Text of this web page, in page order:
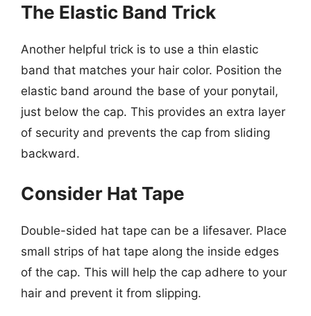
The Elastic Band Trick
Another helpful trick is to use a thin elastic
band that matches your hair color. Position the
elastic band around the base of your ponytail,
just below the cap. This provides an extra layer
of security and prevents the cap from sliding
backward.
Consider Hat Tape
Double-sided hat tape can be a lifesaver. Place
small strips of hat tape along the inside edges
of the cap. This will help the cap adhere to your
hair and prevent it from slipping.